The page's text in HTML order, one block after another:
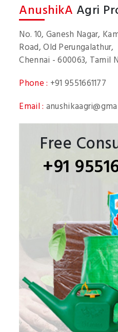
AnushikA Agri
No. 10, Ganesh Nagar,
Road, Old Perungalathur,
Chennai - 600063, Tamil
Phone : +91 9551661177
Email :
Free
+91